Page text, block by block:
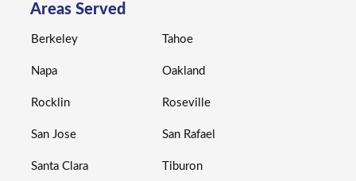
Areas Served
Berkeley
Napa
Rocklin
San Jose
Santa Clara
Tahoe
Oakland
Roseville
San Rafael
Tiburon